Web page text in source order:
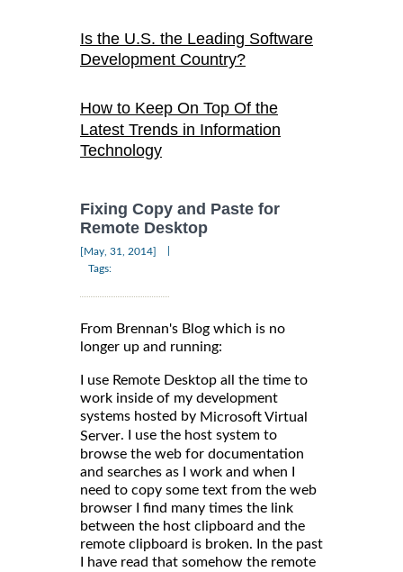
Is the U.S. the Leading Software
Development Country?
How to Keep On Top Of the
Latest Trends in Information
Technology
Fixing Copy and Paste for
Remote Desktop
[May, 31, 2014]
Tags:
From Brennan's Blog which is no
longer up and running:
I use Remote Desktop all the time to
work inside of my development
systems hosted by Microsoft Virtual
Server. I use the host system to
browse the web for documentation
and searches as I work and when I
need to copy some text from the web
browser I find many times the link
between the host clipboard and the
remote clipboard is broken. In the past
I have read that somehow the remote